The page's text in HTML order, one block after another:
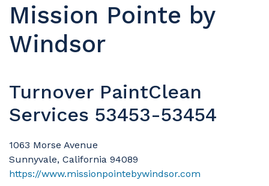
Mission Pointe by
Windsor
Turnover PaintClean
Services 53453-53454
1063 Morse Avenue
Sunnyvale, California 94089
https://www.missionpointebywindsor.com